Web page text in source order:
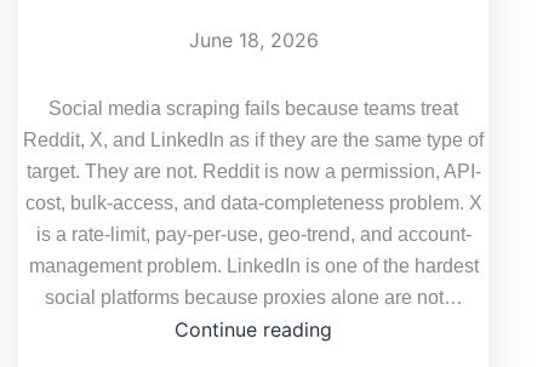
June 18, 2026
Social media scraping fails because teams treat
Reddit, X, and LinkedIn as if they are the same type of
target. They are not. Reddit is now a permission, API-
cost, bulk-access, and data-completeness problem. X
is a rate-limit, pay-per-use, geo-trend, and account-
management problem. LinkedIn is one of the hardest
social platforms because proxies alone are not…
Continue reading